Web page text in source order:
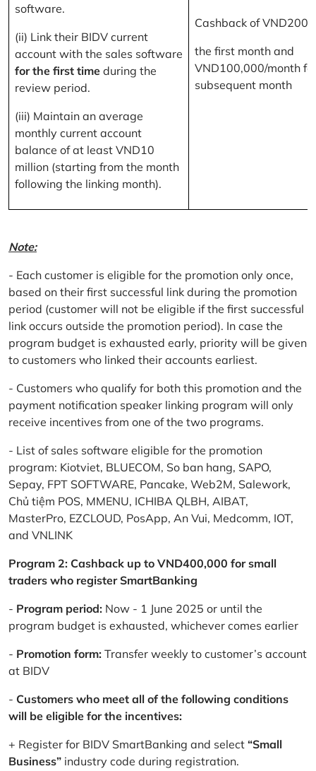
software.
(ii) Link their BIDV current
account with the sales software
for the first time during the
review period.
(iii) Maintain an average
monthly current account
balance of at least VND10
million (starting from the month
following the linking month).
Cashback of
the first month and
VND100,000/month
subsequent month
Note:
- Each customer is eligible for the promotion only once,
based on their first successful link during the promotion
period (customer will not be eligible if the first successful
link occurs outside the promotion period). In case the
program budget is exhausted early, priority will be given
to customers who linked their accounts earliest.
- Customers who qualify for both this promotion and the
payment notification speaker linking program will only
receive incentives from one of the two programs.
- List of sales software eligible for the promotion
program: Kiotviet, BLUECOM, So ban hang, SAPO,
Sepay, FPT SOFTWARE, Pancake, Web2M, Salework,
Chủ tiệm POS, MMENU, ICHIBA QLBH, AIBAT,
MasterPro, EZCLOUD, PosApp, An Vui, Medcomm, IOT,
and VNLINK
Program 2: Cashback up to VND400,000 for small
traders who register SmartBanking
- Program period: Now - 1 June 2025 or until the
program budget is exhausted, whichever comes earlier
- Promotion form: Transfer weekly to customer’s account
at BIDV
- Customers who meet all of the following conditions
will be eligible for the incentives:
+ Register for BIDV SmartBanking and select “Small
Business” industry code during registration.